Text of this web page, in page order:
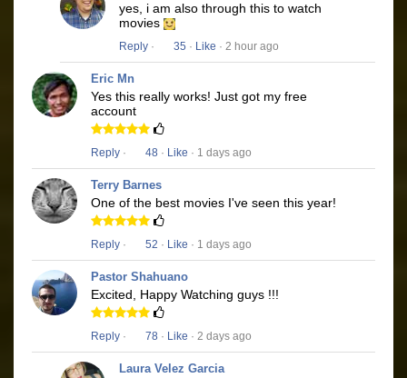
yes, i am also through this to watch
movies
Reply · 35 · Like · 2 hour ago
Eric Mn
Yes this really works! Just got my free
account
Reply · 48 · Like · 1 days ago
Terry Barnes
One of the best movies I've seen this year!
Reply · 52 · Like · 1 days ago
Pastor Shahuano
Excited, Happy Watching guys !!!
Reply · 78 · Like · 2 days ago
Laura Velez Garcia